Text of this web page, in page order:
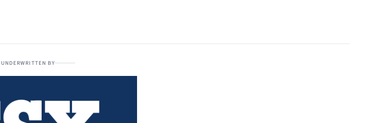
UNDERWRITTEN BY